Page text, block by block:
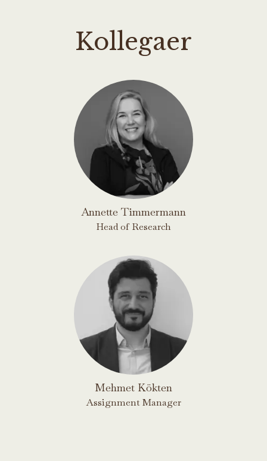
Kollegaer
Annette Timmermann
Head of Research
Mehmet Kökten
Assignment Manager